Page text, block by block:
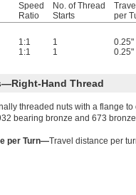
Speed
Ratio
No. of Thread
Starts
per
1:1 1 0.25"
1:1 1 0.25"
Hand Thread
threaded nuts with a flange
bearing bronze and 673
per Turn—Travel distance per